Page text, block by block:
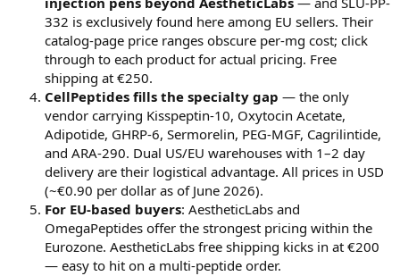
332 is exclusively found here among EU sellers. Their
catalog-page price ranges obscure per-mg cost; click
through to each product for actual pricing. Free
shipping at €250.
CellPeptides fills the specialty gap — the only
vendor carrying Kisspeptin-10, Oxytocin Acetate,
Adipotide, GHRP-6, Sermorelin, PEG-MGF, Cagrilintide,
and ARA-290. Dual US/EU warehouses with 1–2 day
delivery are their logistical advantage. All prices in USD
(~€0.90 per dollar as of June 2026).
For EU-based buyers: AestheticLabs and
OmegaPeptides offer the strongest pricing within the
Eurozone. AestheticLabs free shipping kicks in at €200
— easy to hit on a multi-peptide order.